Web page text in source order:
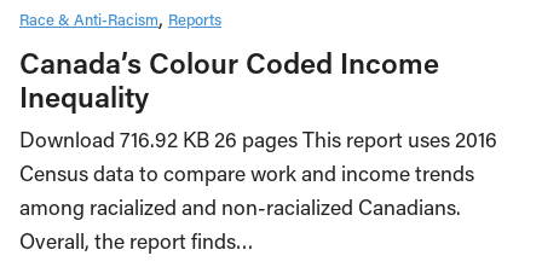
Race & Anti-Racism Reports
Canada’s Colour Coded Income
Inequality
Download 716.92 KB 26 pages This report uses 2016
Census data to compare work and income trends
among racialized and non-racialized Canadians.
Overall, the report finds…